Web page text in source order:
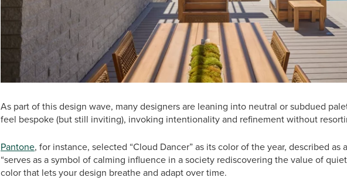
As part of this design wave, many designers are leaning into neutral or subdued
feel bespoke (but still inviting), invoking intentionality and refinement without
Pantone, for instance, selected “Cloud Dancer” as its color of the year, described
“serves as a symbol of calming influence in a society rediscovering the value of
color that lets your design breathe and adapt over time.